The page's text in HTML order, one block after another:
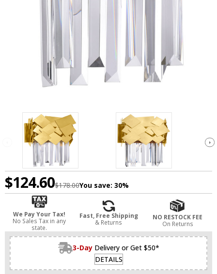
$124.60$178.00You save: 30%
We Pay Your Tax!
No Sales Tax in any
state.
Fast, Free Shipping
& Returns
NO RESTOCK FEE
On Returns
3-Day Delivery or Get $50*
DETAILS